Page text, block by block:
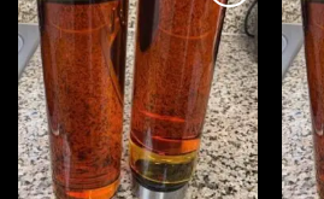
Add to
wishlist